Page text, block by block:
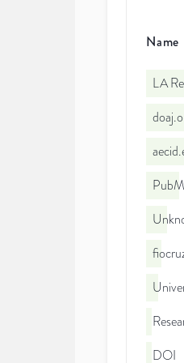
Name
LA
DOI